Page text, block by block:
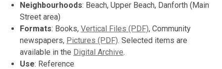
Neighbourhoods: Beach, Upper Beach, Danforth (Main
Street area)
Formats: Books, Vertical Files (PDF), Community
newspapers, Pictures (PDF). Selected items are
available in the Digital Archive.
Use: Reference